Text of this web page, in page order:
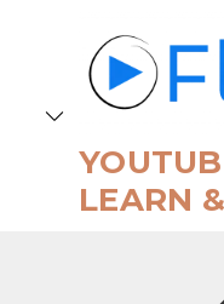
LEARN